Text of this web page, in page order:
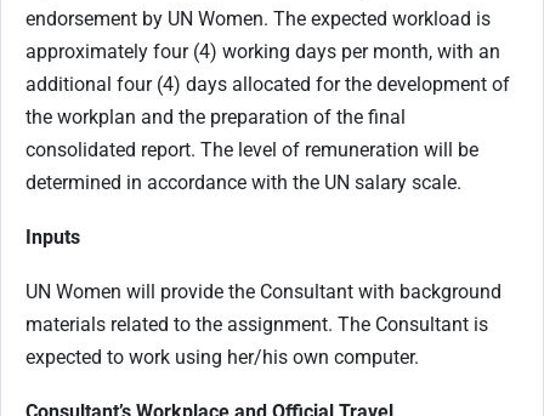
endorsement by UN Women. The expected workload is
approximately four (4) working days per month, with an
additional four (4) days allocated for the development of
the workplan and the preparation of the final
consolidated report. The level of remuneration will be
determined in accordance with the UN salary scale.
Inputs
UN Women will provide the Consultant with background
materials related to the assignment. The Consultant is
expected to work using her/his own computer.